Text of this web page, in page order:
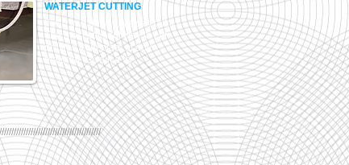
WATERJET CUTTING
If you can draw it we can cut it !
The most efficient way to cut
profiles from plate of any
material. Give it a try.